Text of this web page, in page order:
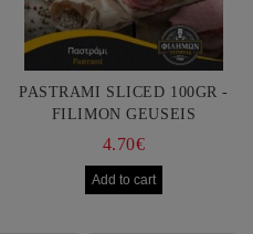
PASTRAMI SLICED 100GR -
FILIMON GEUSEIS
4.70€